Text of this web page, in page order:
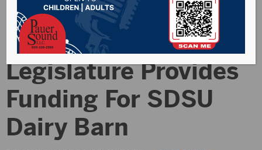
Dairy President
Pleased SD
Legislature Provides
Funding For SDSU
Dairy Barn